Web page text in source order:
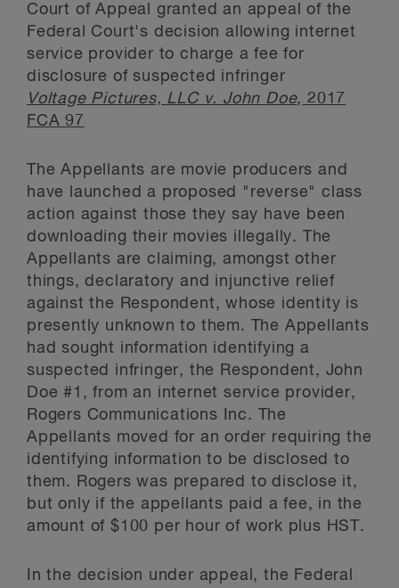
Court of Appeal granted an appeal of the
Federal Court's decision allowing internet
service provider to charge a fee for
disclosure of suspected infringer
Voltage Pictures, LLC v. John Doe, 2017
FCA 97
The Appellants are movie producers and
have launched a proposed "reverse" class
action against those they say have been
downloading their movies illegally. The
Appellants are claiming, amongst other
things, declaratory and injunctive relief
against the Respondent, whose identity is
presently unknown to them. The Appellants
had sought information identifying a
suspected infringer, the Respondent, John
Doe #1, from an internet service provider,
Rogers Communications Inc. The
Appellants moved for an order requiring the
identifying information to be disclosed to
them. Rogers was prepared to disclose it,
but only if the appellants paid a fee, in the
amount of $100 per hour of work plus HST.
In the decision under appeal, the Federal